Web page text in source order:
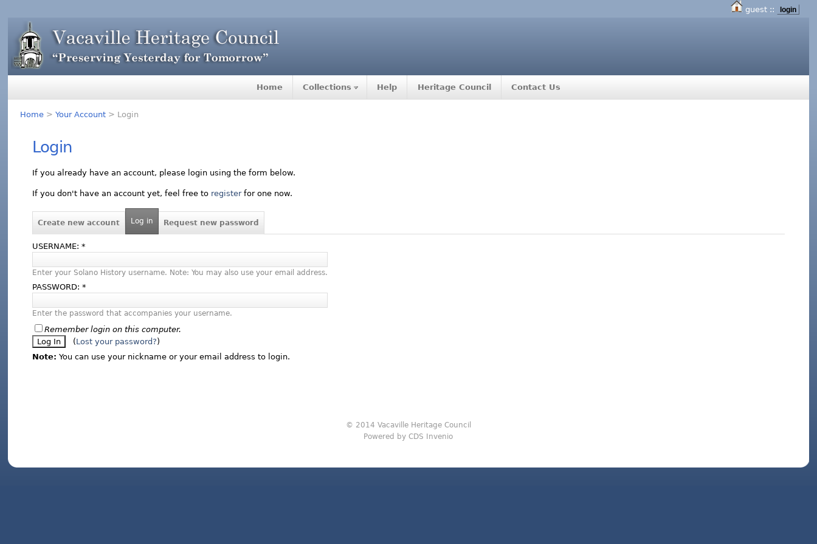
guest :: login
Home Collections Help Heritage Council Contact Us
Home >Your Account > Login
Login
If you already have an account, please login using the form below.
If you don't have an account yet, feel free to registerfor one now.
Create new account Log in Request new password
USERNAME:*
Enter your Solano History username. Note: You may also use your email address.
PASSWORD:*
Enter the password that accompanies your username.
Remember login on this computer.
(Lost your password?)
Note: You can use your nickname or your email address to login.
© 2014 Vacaville Heritage Council
Powered by CDS Invenio